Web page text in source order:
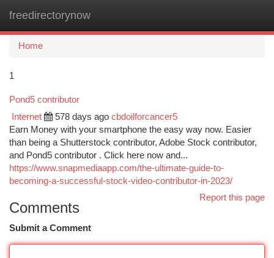
freedirectorynow
Home
1
Pond5 contributor
Internet 578 days ago cbdoilforcancer5
Earn Money with your smartphone the easy way now. Easier
than being a Shutterstock contributor, Adobe Stock contributor,
and Pond5 contributor . Click here now and...
https://www.snapmediaapp.com/the-ultimate-guide-to-
becoming-a-successful-stock-video-contributor-in-2023/
Report this page
Comments
Submit a Comment